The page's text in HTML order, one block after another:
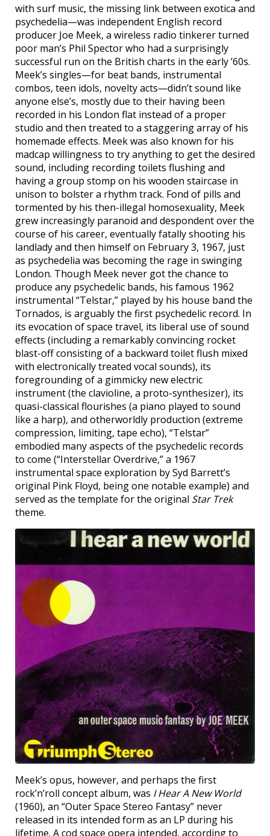
with surf music, the missing link between exotica and
psychedelia—was independent English record
producer Joe Meek, a wireless radio tinkerer turned
poor man’s Phil Spector who had a surprisingly
successful run on the British charts in the early ’60s.
Meek’s singles—for beat bands, instrumental
combos, teen idols, novelty acts—didn’t sound like
anyone else’s, mostly due to their having been
recorded in his London flat instead of a proper
studio and then treated to a staggering array of his
homemade effects. Meek was also known for his
madcap willingness to try anything to get the desired
sound, including recording toilets flushing and
having a group stomp on his wooden staircase in
unison to bolster a rhythm track. Fond of pills and
tormented by his then-illegal homosexuality, Meek
grew increasingly paranoid and despondent over the
course of his career, eventually fatally shooting his
landlady and then himself on February 3, 1967, just
as psychedelia was becoming the rage in swinging
London. Though Meek never got the chance to
produce any psychedelic bands, his famous 1962
instrumental “Telstar,” played by his house band the
Tornados, is arguably the first psychedelic record. In
its evocation of space travel, its liberal use of sound
effects (including a remarkably convincing rocket
blast-off consisting of a backward toilet flush mixed
with electronically treated vocal sounds), its
foregrounding of a gimmicky new electric
instrument (the clavioline, a proto-synthesizer), its
quasi-classical flourishes (a piano played to sound
like a harp), and otherworldly production (extreme
compression, limiting, tape echo), “Telstar”
embodied many aspects of the psychedelic records
to come (“Interstellar Overdrive,” a 1967
instrumental space exploration by Syd Barrett’s
original Pink Floyd, being one notable example) and
served as the template for the original Star Trek
theme.
Meek’s opus, however, and perhaps the first
rock’n’roll concept album, was I Hear A New World
(1960), an “Outer Space Stereo Fantasy” never
released in its intended form as an LP during his
lifetime. A cod space opera intended, according to